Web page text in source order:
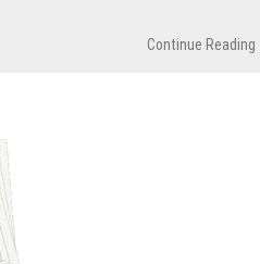
Pneumonia
Patients
among
Malaysian
Hajj
Continue Reading